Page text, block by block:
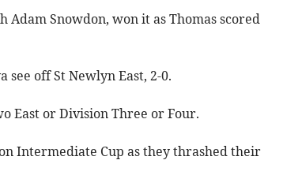
Snowdon, won it as Thomas scored
see off St Newlyn East, 2-0.
East or Division Three or Four.
Intermediate Cup as they thrashed their